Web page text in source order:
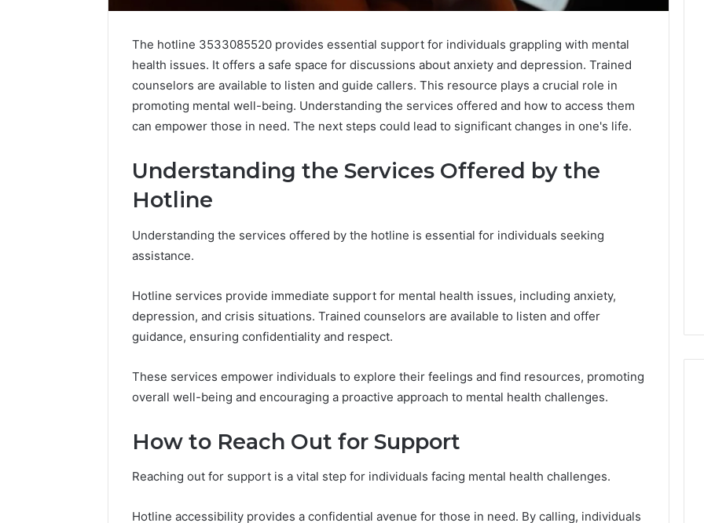
The hotline 3533085520 provides essential support for individuals grappling with mental
health issues. It offers a safe space for discussions about anxiety and depression. Trained
counselors are available to listen and guide callers. This resource plays a crucial role in
promoting mental well-being. Understanding the services offered and how to access them
can empower those in need. The next steps could lead to significant changes in one's life.
Understanding the Services Offered by the
Hotline
Understanding the services offered by the hotline is essential for individuals seeking
assistance.
Hotline services provide immediate support for mental health issues, including anxiety,
depression, and crisis situations. Trained counselors are available to listen and offer
guidance, ensuring confidentiality and respect.
These services empower individuals to explore their feelings and find resources, promoting
overall well-being and encouraging a proactive approach to mental health challenges.
How to Reach Out for Support
Reaching out for support is a vital step for individuals facing mental health challenges.
Hotline accessibility provides a confidential avenue for those in need. By calling, individuals
Complete
Caller
History
Review
Number
Complete Caller History
Verification: 651750758,
Healthcare:
Hidden